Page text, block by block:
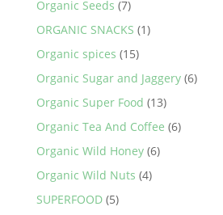
Organic Seeds (7)
ORGANIC SNACKS (1)
Organic spices (15)
Organic Sugar and Jaggery (6)
Organic Super Food (13)
Organic Tea And Coffee (6)
Organic Wild Honey (6)
Organic Wild Nuts (4)
SUPERFOOD (5)